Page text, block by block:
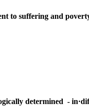
to suffering and
determined -